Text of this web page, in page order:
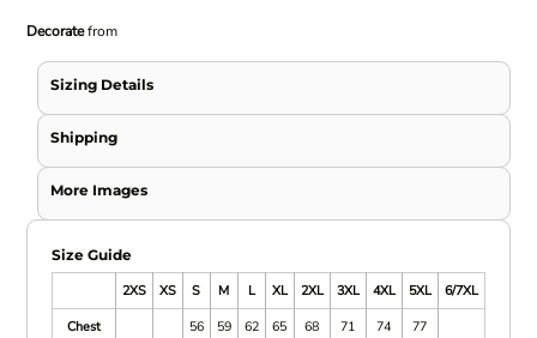
Decoratefrom
Sizing Details
Shipping
More Images
Size Guide
2XS
XS S M L XL 2XL 3XL 4XL 5XL
6/7XL
Chest
56 59 62 65 68 71 74
77